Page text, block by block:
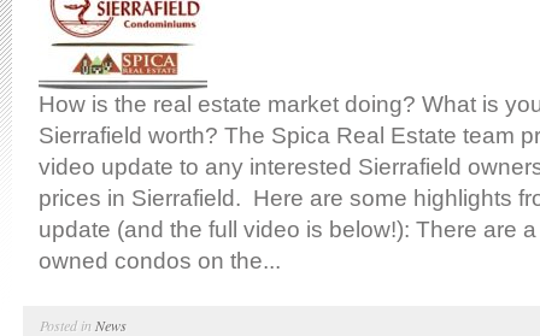
How is the real estate market doing? What is
Sierrafield worth? The Spica Real Estate team
video update to any interested Sierrafield
prices in Sierrafield. Here are some highlights
update (and the full video is below!): There are
owned condos on the...
Posted in News